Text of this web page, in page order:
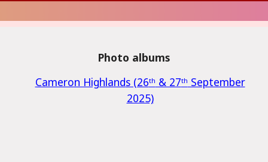
Photo albums
Cameron Highlands (26ᵗʰ & 27ᵗʰ September
2025)